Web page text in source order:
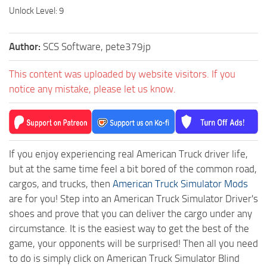
Unlock Level: 9
Author: SCS Software, pete379jp
This content was uploaded by website visitors. If you
notice any mistake, please let us know.
If you enjoy experiencing real American Truck driver life,
but at the same time feel a bit bored of the common road,
cargos, and trucks, then American Truck Simulator Mods
are for you! Step into an American Truck Simulator Driver's
shoes and prove that you can deliver the cargo under any
circumstance. It is the easiest way to get the best of the
game, your opponents will be surprised! Then all you need
to do is simply click on American Truck Simulator Blind